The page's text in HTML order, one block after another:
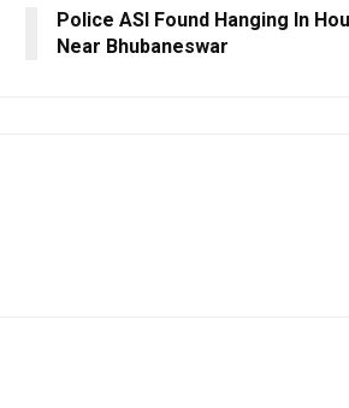
Police ASI Found Hanging In
Near Bhubaneswar